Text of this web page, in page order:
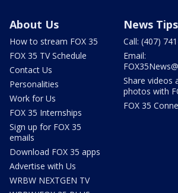
About Us
How to stream FOX 35
FOX 35 TV Schedule
Contact Us
Personalities
Work for Us
FOX 35 Internships
Sign up for FOX 35
emails
Download FOX 35 apps
Advertise with Us
WRBW NEXTGEN TV
News Tips
Call: (407)
Email:
Share videos
photos with
FOX 35